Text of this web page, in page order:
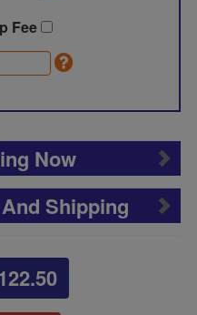
Fee
Now
Shipping